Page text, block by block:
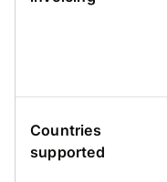
Countries
supported